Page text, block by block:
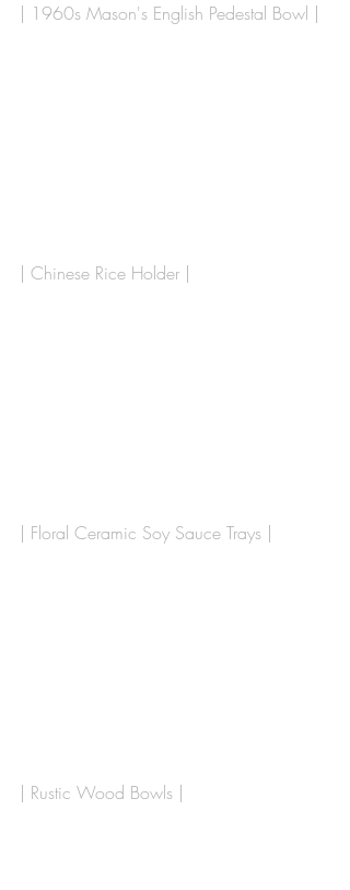
| 1960s Mason's English Pedestal Bowl |
| Chinese Rice Holder |
| Floral Ceramic Soy Sauce Trays |
| Rustic Wood Bowls |